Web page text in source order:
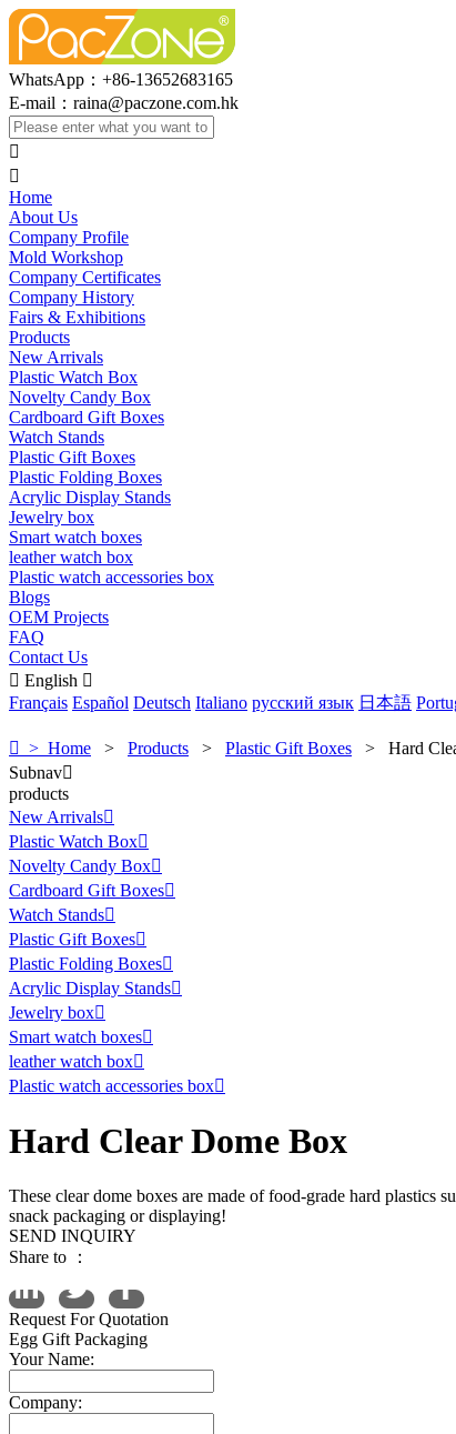
WhatsApp：+86-13652683165
E-mail： raina@paczone.com.hk


Home
About Us
Company Profile
Mold Workshop
Company Certificates
Company History
Fairs & Exhibitions
Products
New Arrivals
Plastic Watch Box
Novelty Candy Box
Cardboard Gift Boxes
Watch Stands
Plastic Gift Boxes
Plastic Folding Boxes
Acrylic Display Stands
Jewelry box
Smart watch boxes
leather watch box
Plastic watch accessories box
Blogs
OEM Projects
FAQ
Contact Us
 English 
Français Español Deutsch Italiano русский язык 日本語
 > Home > Products > Plastic Gift Boxes > Hard
Subnav
products
New Arrivals
Plastic Watch Box
Novelty Candy Box
Cardboard Gift Boxes
Watch Stands
Plastic Gift Boxes
Plastic Folding Boxes
Acrylic Display Stands
Jewelry box
Smart watch boxes
leather watch box
Plastic watch accessories box
Hard Clear Dome Box
These clear dome boxes are made of food-grade hard plastics
snack packaging or displaying!
SEND INQUIRY
Share to ：
Request For Quotation
Egg Gift Packaging
Your Name:
Company: